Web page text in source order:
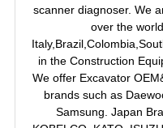
scanner diagnoser. We
over the
in the Construction
We offer Excavator
brands such as
Samsung. Japan